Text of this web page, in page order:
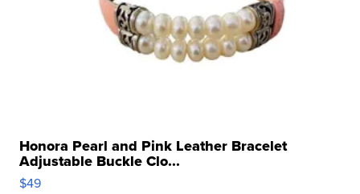
Honora Pearl and Pink Leather Bracelet
Adjustable Buckle Clo...
$49